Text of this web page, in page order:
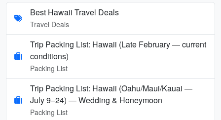
Best Hawaii Travel Deals
Travel Deals
Trip Packing List: Hawaii (Late February — current
conditions)
Packing List
Trip Packing List: Hawaii (Oahu/Maui/Kauai —
July 9–24) — Wedding & Honeymoon
Packing List